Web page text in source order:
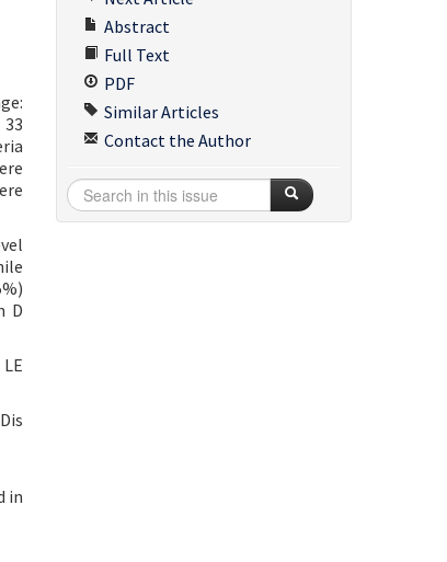
D
in
Abstract
Full Text
PDF
Similar Articles
Contact the Author